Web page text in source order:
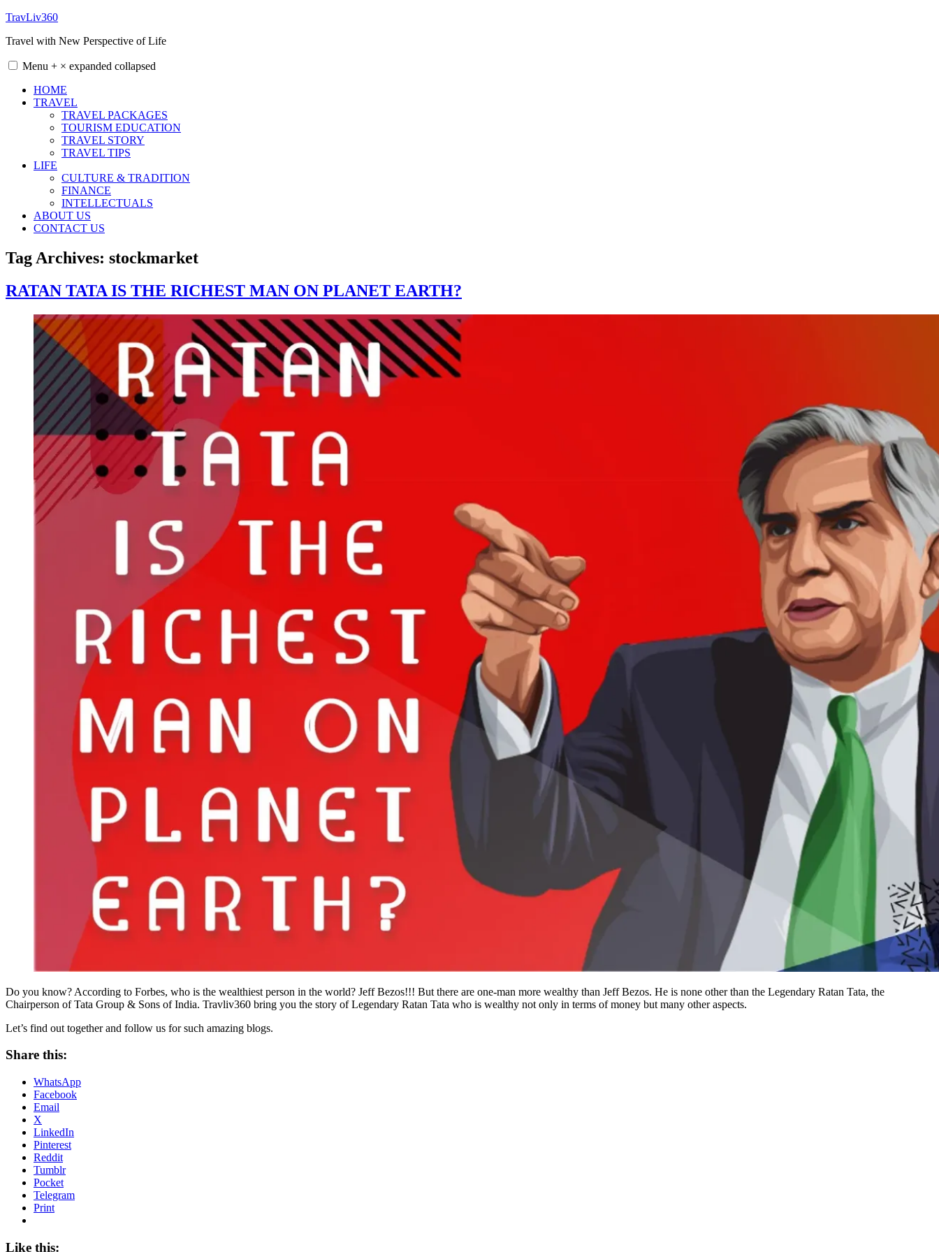
Skip
content
TravLiv360
Travel with New Perspective of Life
Menu + × expanded collapsed
HOME
TRAVEL
TRAVEL PACKAGES
TOURISM EDUCATION
TRAVEL STORY
TRAVEL TIPS
LIFE
CULTURE & TRADITION
FINANCE
INTELLECTUALS
ABOUT US
CONTACT US
Tag Archives: stockmarket
RATAN TATA IS THE RICHEST MAN ON PLANET EARTH?
Do you know? According to Forbes, who is the wealthiest person in the world? Jeff Bezos!!! But there are one-man more wealthy than Jeff Bezos. He is none other than the Legendary Ratan Tata, the
Chairperson of Tata Group & Sons of India. Travliv360 bring you the story of Legendary Ratan Tata who is wealthy not only in terms of money but many other aspects.
Let’s find out together and follow us for such amazing blogs.
Share this:
WhatsApp
Facebook
Email
X
LinkedIn
Pinterest
Reddit
Tumblr
Pocket
Telegram
Print
Like this: